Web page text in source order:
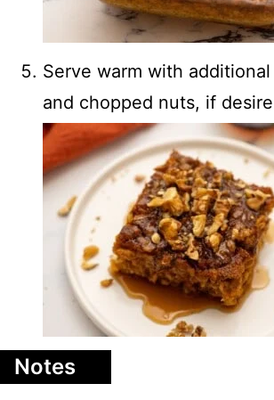
Serve warm with
and chopped nuts, if
Notes